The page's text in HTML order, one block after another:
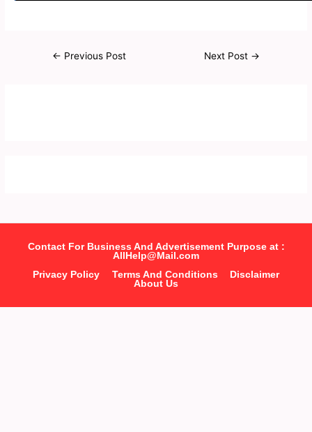
← Previous Post Next Post →
Contact For Business And Advertisement Purpose at :
AllHelp@Mail.com
Privacy Policy
Terms And Conditions
Disclaimer
About Us